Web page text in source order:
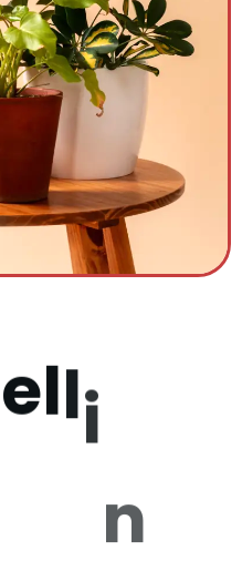
elli
t